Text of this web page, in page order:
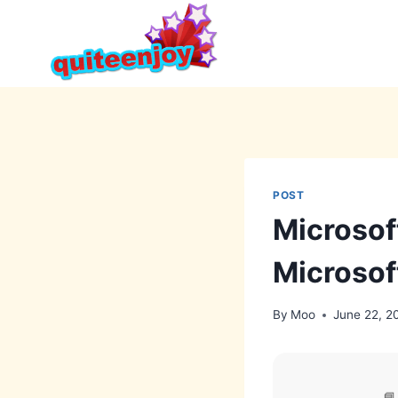
content
POST
By Moo June 22,